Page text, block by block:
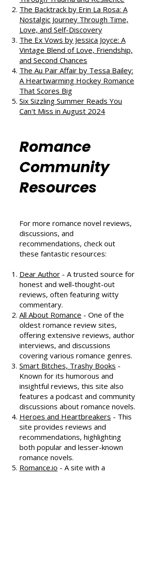
All the Little Raindrops by Mia
Sheridan: A Harrowing Journey
Through Trauma and Resilience
The Backtrack by Erin La Rosa: A
Nostalgic Journey Through Time,
Love, and Self-Discovery
The Ex Vows by Jessica Joyce: A
Vintage Blend of Love, Friendship,
and Second Chances
The Au Pair Affair by Tessa Bailey:
A Heartwarming Hockey Romance
That Scores Big
Romance
Community
For more romance novel reviews,
recommendations, check out
these fantastic resources:
Dear Author
- A trusted source for
honest and well-thought-out
reviews, often featuring witty
commentary.
All About Romance
- One of the
oldest romance review sites,
offering extensive reviews, author
interviews, and discussions
covering various romance genres.
Smart Bitches, Trashy Books
Known for its humorous and
insightful reviews, this site also
features a podcast and community
discussions about romance novels.
Heroes and Heartbreakers
- This
site provides reviews and
recommendations, highlighting
both popular and lesser-known